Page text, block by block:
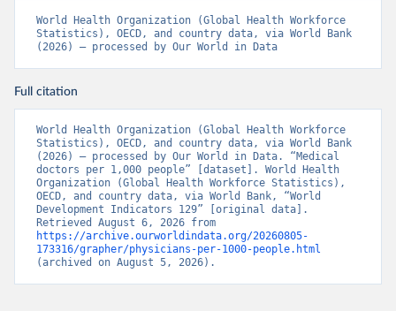
World Health Organization (Global Health Workforce
Statistics), OECD, and country data, via World Bank
(2026) – processed by Our World in Data
Full citation
World Health Organization (Global Health Workforce
Statistics), OECD, and country data, via World Bank
(2026) – processed by Our World in Data. “Medical
doctors per 1,000 people” [dataset]. World Health
Organization (Global Health Workforce Statistics),
OECD, and country data, via World Bank, “World
Development Indicators 129” [original data].
https://archive.ourworldindata.org/20260805-
173316/grapher/physicians-per-1000-people.html
(archived on August 5, 2026).